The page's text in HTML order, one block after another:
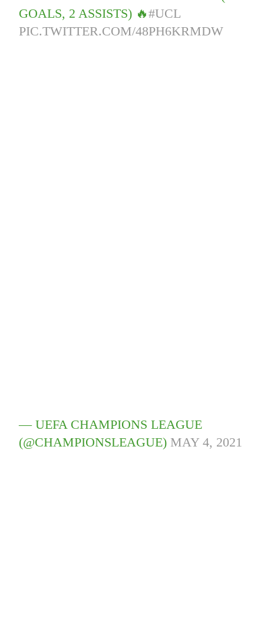
GOALS, 2 ASSISTS) 🔥#UCL
PIC.TWITTER.COM/48PH6KRMDW
— UEFA CHAMPIONS LEAGUE
(@CHAMPIONSLEAGUE) MAY 4, 2021